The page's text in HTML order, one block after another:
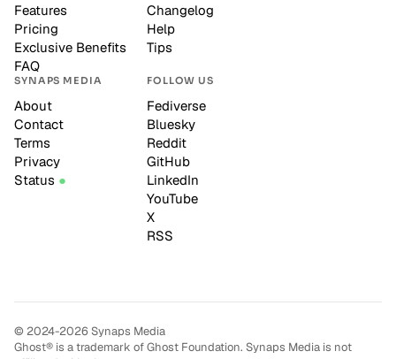
Features
Pricing
Exclusive Benefits
FAQ
Changelog
Help
Tips
SYNAPS MEDIA
About
Contact
Terms
Privacy
Status
FOLLOW US
Fediverse
Bluesky
Reddit
GitHub
LinkedIn
YouTube
X
RSS
© 2024-2026 Synaps Media
Ghost® is a trademark of Ghost Foundation. Synaps Media is not